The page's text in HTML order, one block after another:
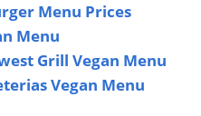
Menu Prices
Menu
Grill Vegan Menu
Vegan Menu